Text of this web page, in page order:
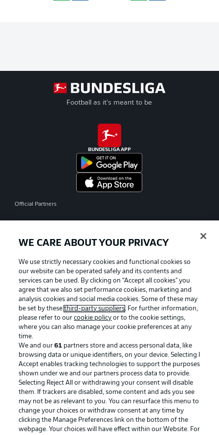
Football as it's meant to be
BUNDESLIGA APP
Official Partners
Advertising Legal Notices
Manage Preferences Privacy Statement
Terms of Use Jobs
Imprint Contact
Partner Player
WE CARE ABOUT YOUR PRIVACY
We use strictly necessary cookies and functional cookies so
our website can be operated safely and its contents and
services can be used. By clicking on “Accept all cookies" you
agree that we also set performance cookies, marketing and
analysis cookies and social media cookies. Some of these may
be set by thesethird-party suppliers. For further information,
please refer to ourcookie policy or to the cookie settings,
where you can also manage your cookie preferences at any
time.
We and our61 partners store and access personal data, like
browsing data or unique identifiers, on your device. Selecting I
Accept enables tracking technologies to support the purposes
shown under we and our partners process data to provide.
Selecting Reject All or withdrawing your consent will disable
them. If trackers are disabled, some content and ads you see
may not be as relevant to you. You can resurface this menu to
change your choices or withdraw consent at any time by
clicking the Manage Preferences link on the bottom of the
webpage. Your choices will have effect within our Website. For